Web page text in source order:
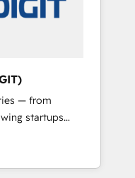
— from
startups
scale
of HubSpot.
we fuse